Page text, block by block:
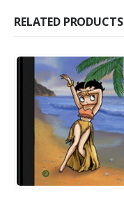
RELATED PRODUCTS